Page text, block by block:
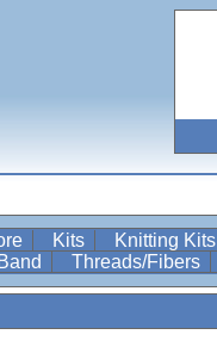
Kits Knitting Kits
Threads/Fibers